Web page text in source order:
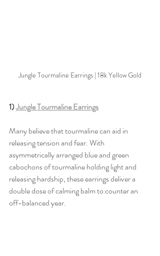
Jungle Tourmaline Earrings | 18k Yellow Gold
1) Jungle Tourmaline Earrings
Many believe that tourmaline can aid in
releasing tension and fear. With
asymmetrically arranged blue and green
cabochons of tourmaline holding light and
releasing hardship, these earrings deliver a
double dose of calming balm to counter an
off-balanced year.